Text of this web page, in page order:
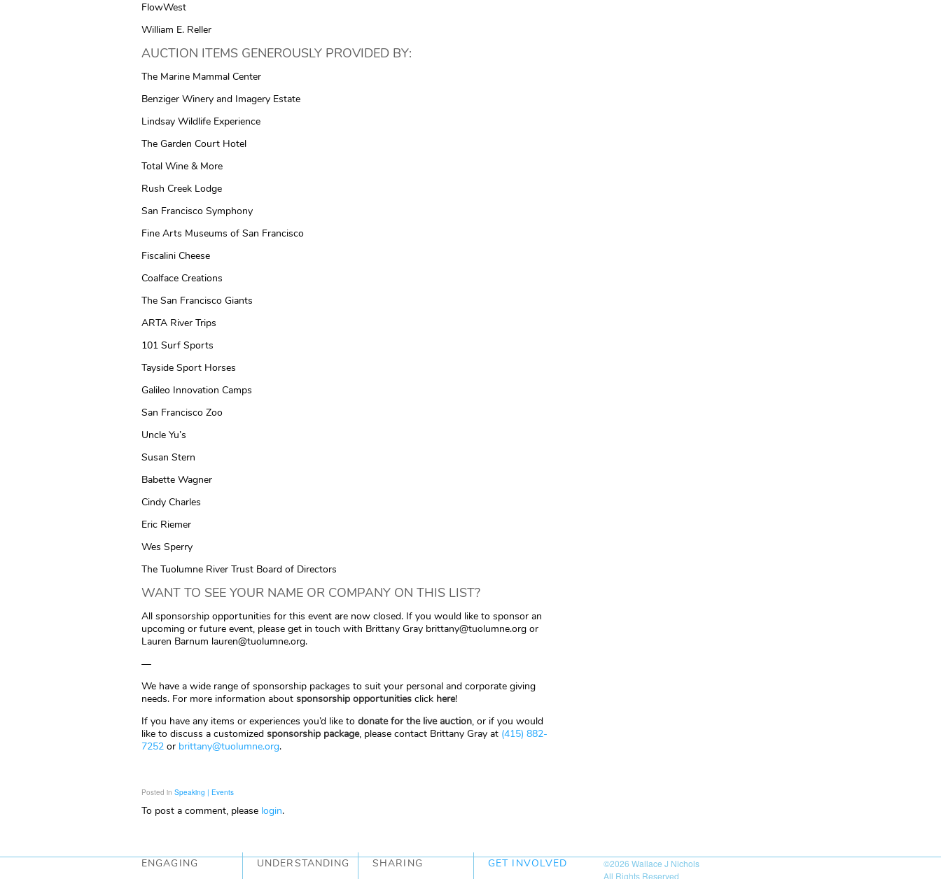
FlowWest
William E. Reller
AUCTION ITEMS GENEROUSLY PROVIDED BY:
The Marine Mammal Center
Benziger Winery and Imagery Estate
Lindsay Wildlife Experience
The Garden Court Hotel
Total Wine & More
Rush Creek Lodge
San Francisco Symphony
Fine Arts Museums of San Francisco
Fiscalini Cheese
Coalface Creations
The San Francisco Giants
ARTA River Trips
101 Surf Sports
Tayside Sport Horses
Galileo Innovation Camps
San Francisco Zoo
Uncle Yu’s
Susan Stern
Babette Wagner
Cindy Charles
Eric Riemer
Wes Sperry
The Tuolumne River Trust Board of Directors
WANT TO SEE YOUR NAME OR COMPANY ON THIS LIST?
All sponsorship opportunities for this event are now closed. If you would like to sponsor an
upcoming or future event, please get in touch with Brittany Gray brittany@tuolumne.org or
Lauren Barnum lauren@tuolumne.org.
—
We have a wide range of sponsorship packages to suit your personal and corporate giving
needs. For more information about sponsorship opportunities click here!
If you have any items or experiences you’d like to donate for the live auction, or if you would
like to discuss a customized sponsorship package, please contact Brittany Gray at (415) 882-
7252 or brittany@tuolumne.org.
Posted in Speaking | Events
To post a comment, please login.
ENGAGING UNDERSTANDING SHARING GET INVOLVED ©2026 Wallace J Nichols
All Rights Reserved